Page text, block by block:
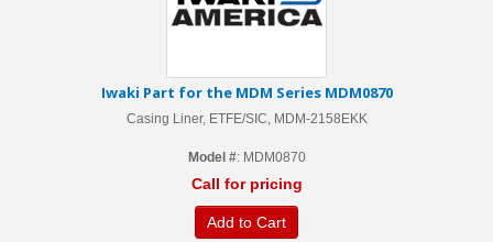
Iwaki Part for the MDM Series MDM0870
Casing Liner, ETFE/SIC, MDM-2158EKK
Model #: MDM0870
Call for pricing
Add to Cart